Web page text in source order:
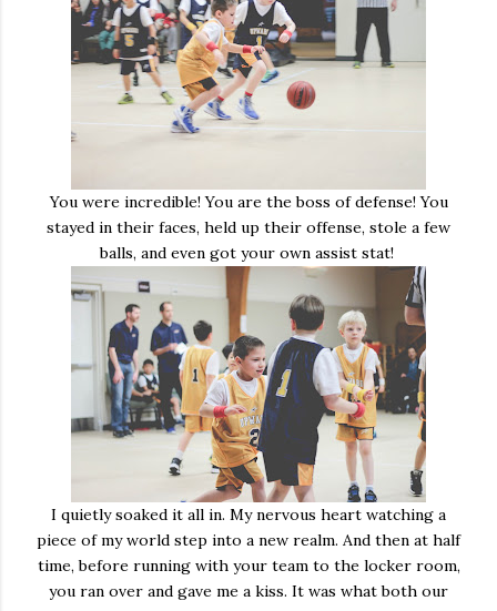
You were incredible! You are the boss of defense! You
stayed in their faces, held up their offense, stole a few
balls, and even got your own assist stat!
I quietly soaked it all in. My nervous heart watching a
piece of my world step into a new realm. And then at half
time, before running with your team to the locker room,
you ran over and gave me a kiss. It was what both our